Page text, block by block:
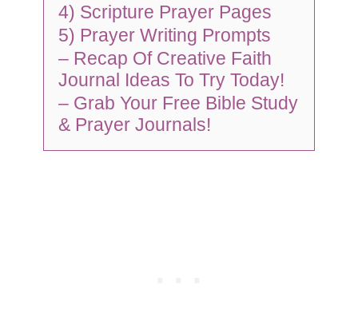
4) Scripture Prayer Pages
5) Prayer Writing Prompts
– Recap Of Creative Faith
Journal Ideas To Try Today!
– Grab Your Free Bible Study
& Prayer Journals!